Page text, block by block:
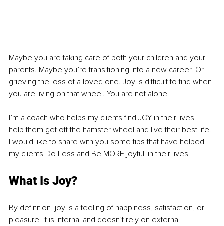
Maybe you are taking care of both your children and your
parents. Maybe you’re transitioning into a new career. Or
grieving the loss of a loved one. Joy is difficult to find when
you are living on that wheel. You are not alone.
I’m a coach who helps my clients find JOY in their lives. I
help them get off the hamster wheel and live their best life.
I would like to share with you some tips that have helped
my clients Do Less and Be MORE joyfull in their lives.
What Is Joy?
By definition, joy is a feeling of happiness, satisfaction, or
pleasure. It is internal and doesn’t rely on external